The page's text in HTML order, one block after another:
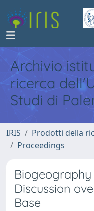
Archivio
ricerca
Studi di
IRIS Prodotti della
Proceedings
Discussion
Base